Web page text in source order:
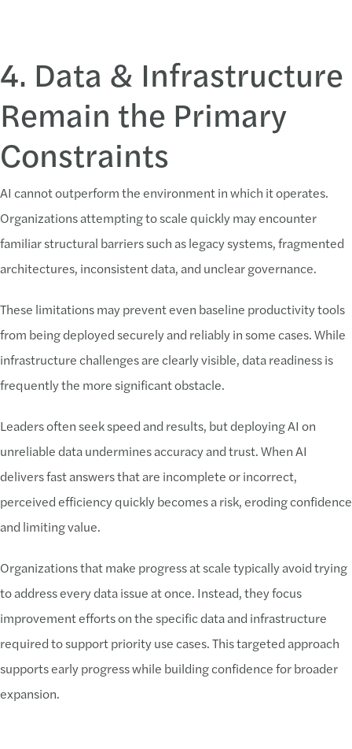
4. Data & Infrastructure
Remain the Primary
Constraints
AI cannot outperform the environment in which it operates.
Organizations attempting to scale quickly may encounter
familiar structural barriers such as legacy systems, fragmented
architectures, inconsistent data, and unclear governance.
These limitations may prevent even baseline productivity tools
from being deployed securely and reliably in some cases. While
infrastructure challenges are clearly visible, data readiness is
frequently the more significant obstacle.
Leaders often seek speed and results, but deploying AI on
unreliable data undermines accuracy and trust. When AI
delivers fast answers that are incomplete or incorrect,
perceived efficiency quickly becomes a risk, eroding confidence
and limiting value.
Organizations that make progress at scale typically avoid trying
to address every data issue at once. Instead, they focus
improvement efforts on the specific data and infrastructure
required to support priority use cases. This targeted approach
supports early progress while building confidence for broader
expansion.